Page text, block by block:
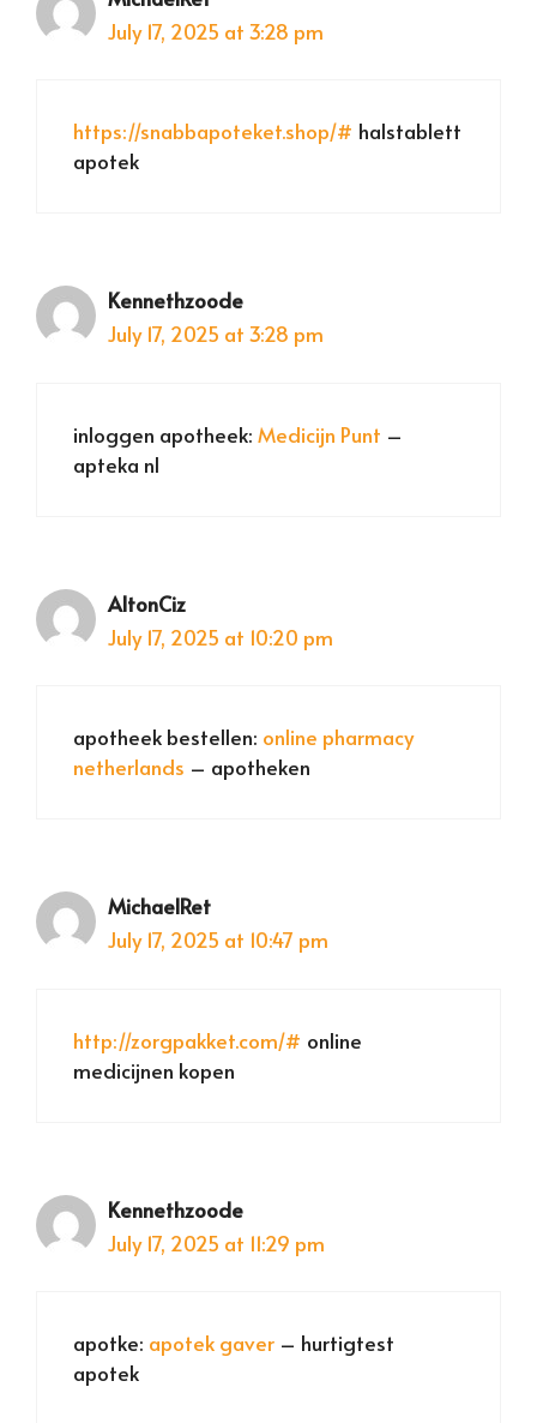
July 17, 2025 at 3:28 pm
https://snabbapoteket.shop/# halstablett
apotek
Kennethzoode
July 17, 2025 at 3:28 pm
inloggen apotheek: Medicijn Punt –
apteka nl
AltonCiz
July 17, 2025 at 10:20 pm
apotheek bestellen: online pharmacy
netherlands – apotheken
MichaelRet
July 17, 2025 at 10:47 pm
http://zorgpakket.com/# online
medicijnen kopen
Kennethzoode
July 17, 2025 at 11:29 pm
apotke: apotek gaver – hurtigtest
apotek